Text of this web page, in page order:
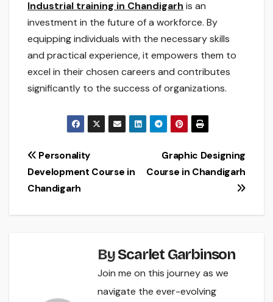
Industrial training in Chandigarh is an
investment in the future of a workforce. By
equipping individuals with the necessary skills
and practical experience, it empowers them to
excel in their chosen careers and contributes
significantly to the success of organizations.
Post
navigation
Graphic Designing
Course in Chandigarh
Personality
Development Course in
Chandigarh
ByScarlet Garbinson
Join me on this journey as we
navigate the ever-evolving